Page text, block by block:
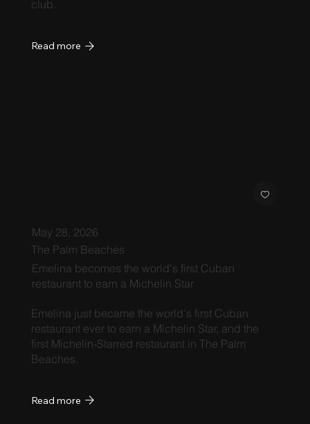
club.
Read more
May 28, 2026
The Palm Beaches
Emelina becomes the world's first Cuban
restaurant to earn a Michelin Star
Emelina just became the world's first Cuban
restaurant ever to earn a Michelin Star, and the
first Michelin-Starred restaurant in The Palm
Beaches.
Read more